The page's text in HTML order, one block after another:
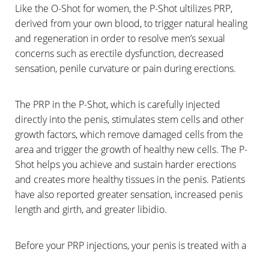
Like the O-Shot for women, the P-Shot ultilizes PRP,
derived from your own blood, to trigger natural healing
and regeneration in order to resolve men’s sexual
concerns such as erectile dysfunction, decreased
sensation, penile curvature or pain during erections.
The PRP in the P-Shot, which is carefully injected
directly into the penis, stimulates stem cells and other
growth factors, which remove damaged cells from the
area and trigger the growth of healthy new cells. The P-
Shot helps you achieve and sustain harder erections
and creates more healthy tissues in the penis. Patients
have also reported greater sensation, increased penis
length and girth, and greater libidio.
Before your PRP injections, your penis is treated with a